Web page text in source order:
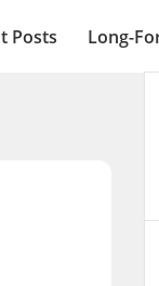
Posts Long-